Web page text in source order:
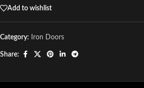
Add to wishlist
Category: Iron Doors
Share: